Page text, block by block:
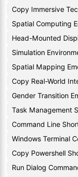
Copy Immersive
Spatial Computing
Head-Mounted
Simulation
Spatial Mapping
Copy Real-World
Gender Transition
Task Management
Command Line
Windows Terminal
Copy Powershell
Run Dialog